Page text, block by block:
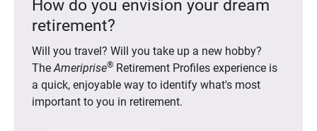
How do you envision your dream
retirement?
Will you travel? Will you take up a new hobby?
TheAmeriprise®Retirement Profiles experience is
a quick, enjoyable way to identify what's most
important to you in retirement.